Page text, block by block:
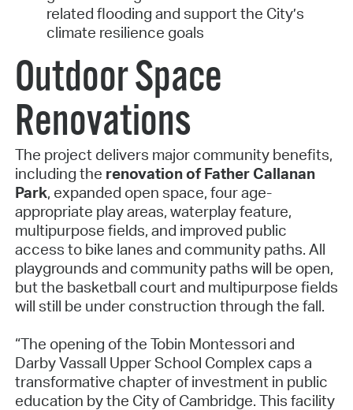
related flooding and support the City’s
climate resilience goals
Outdoor Space
Renovations
The project delivers major community benefits,
including the renovation of Father Callanan
Park, expanded open space, four age-
appropriate play areas, waterplay feature,
multipurpose fields, and improved public
access to bike lanes and community paths. All
playgrounds and community paths will be open,
but the basketball court and multipurpose fields
will still be under construction through the fall.
“The opening of the Tobin Montessori and
Darby Vassall Upper School Complex caps a
transformative chapter of investment in public
education by the City of Cambridge. This facility